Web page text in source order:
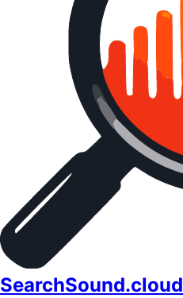
SearchSound.cloud